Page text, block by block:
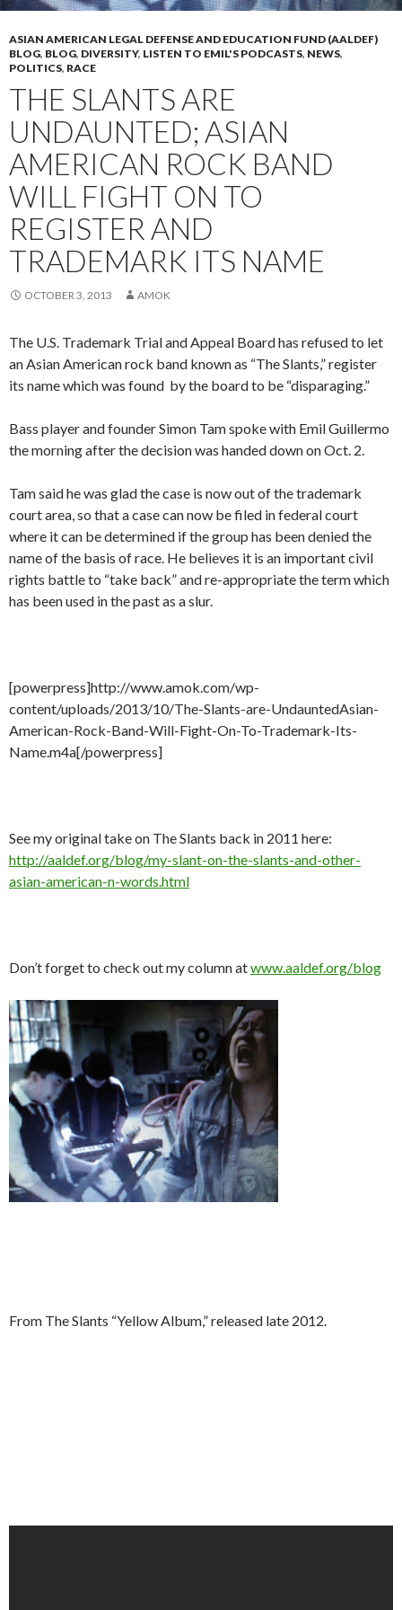
ASIAN AMERICAN LEGAL DEFENSE AND EDUCATION FUND (AALDEF)
BLOG, BLOG, DIVERSITY, LISTEN TO EMIL'S PODCASTS, NEWS,
POLITICS, RACE
THE SLANTS ARE
UNDAUNTED; ASIAN
AMERICAN ROCK BAND
WILL FIGHT ON TO
REGISTER AND
TRADEMARK ITS NAME
OCTOBER 3, 2013 AMOK
The U.S. Trademark Trial and Appeal Board has refused to let
an Asian American rock band known as “The Slants,” register
its name which was found by the board to be “disparaging.”
Bass player and founder Simon Tam spoke with Emil Guillermo
the morning after the decision was handed down on Oct. 2.
Tam said he was glad the case is now out of the trademark
court area, so that a case can now be filed in federal court
where it can be determined if the group has been denied the
name of the basis of race. He believes it is an important civil
rights battle to “take back” and re-appropriate the term which
has been used in the past as a slur.
[powerpress]http://www.amok.com/wp-
content/uploads/2013/10/The-Slants-are-UndauntedAsian-
American-Rock-Band-Will-Fight-On-To-Trademark-Its-
Name.m4a[/powerpress]
See my original take on The Slants back in 2011 here:
http://aaldef.org/blog/my-slant-on-the-slants-and-other-
asian-american-n-words.html
Don’t forget to check out my column atwww.aaldef.org/blog
From The Slants “Yellow Album,” released late 2012.